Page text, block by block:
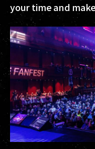
your time and